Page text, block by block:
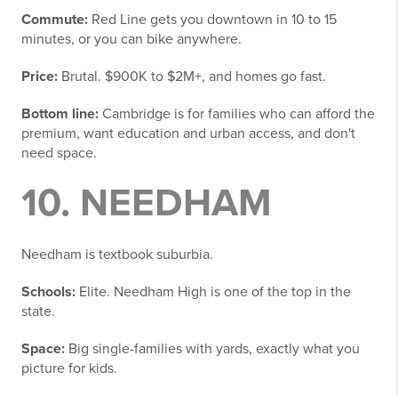
Commute: Red Line gets you downtown in 10 to 15
minutes, or you can bike anywhere.
Price: Brutal. $900K to $2M+, and homes go fast.
Bottom line: Cambridge is for families who can afford the
premium, want education and urban access, and don't
need space.
10. NEEDHAM
Needham is textbook suburbia.
Schools: Elite. Needham High is one of the top in the
state.
Space: Big single-families with yards, exactly what you
picture for kids.